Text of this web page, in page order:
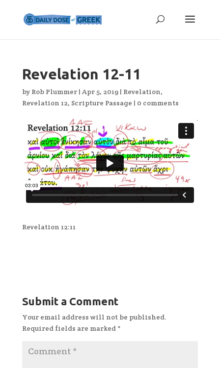
Revelation 12-11
by Rob Plummer| Apr 5, 2019| Revelation,
Revelation 12, Scripture Passage | 0 comments
Revelation 12:11
Submit a Comment
Your email address will not be published.
Required fields are marked *